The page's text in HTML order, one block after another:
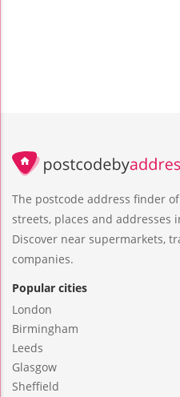
The postcode address finder
streets, places and addresses
Discover near supermarkets,
companies.
Popular cities
London
Birmingham
Leeds
Glasgow
Sheffield